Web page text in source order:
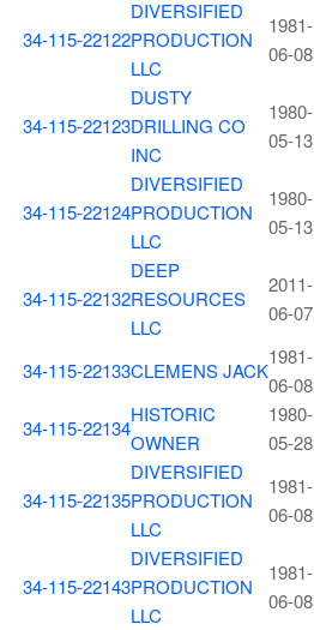
34-115-22122
DIVERSIFIED
PRODUCTION
LLC
1981-
06-08
34-115-22123
DUSTY
DRILLING CO
INC
1980-
05-13
34-115-22124
DIVERSIFIED
PRODUCTION
LLC
1980-
05-13
34-115-22132
DEEP
RESOURCES
LLC
2011-
06-07
34-115-22133CLEMENS JACK
1981-
06-08
34-115-22134
HISTORIC
OWNER
1980-
05-28
34-115-22135
DIVERSIFIED
PRODUCTION
LLC
1981-
06-08
34-115-22143
DIVERSIFIED
PRODUCTION
LLC
1981-
06-08